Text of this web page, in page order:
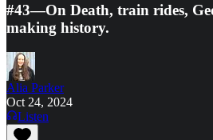
#43—On Death, train rides,
making history.
Alia Parker
Oct 24, 2024
Listen